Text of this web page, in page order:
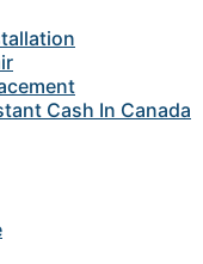
Cash In Canada